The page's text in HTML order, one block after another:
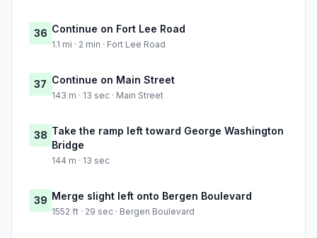
36 Continue on Fort Lee Road
1.1 mi · 2 min · Fort Lee Road
37 Continue on Main Street
143 m · 13 sec · Main Street
38 Take the ramp left toward George Washington
Bridge
144 m · 13 sec
39 Merge slight left onto Bergen Boulevard
1552 ft · 29 sec · Bergen Boulevard